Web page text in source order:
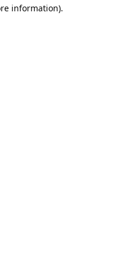
information).